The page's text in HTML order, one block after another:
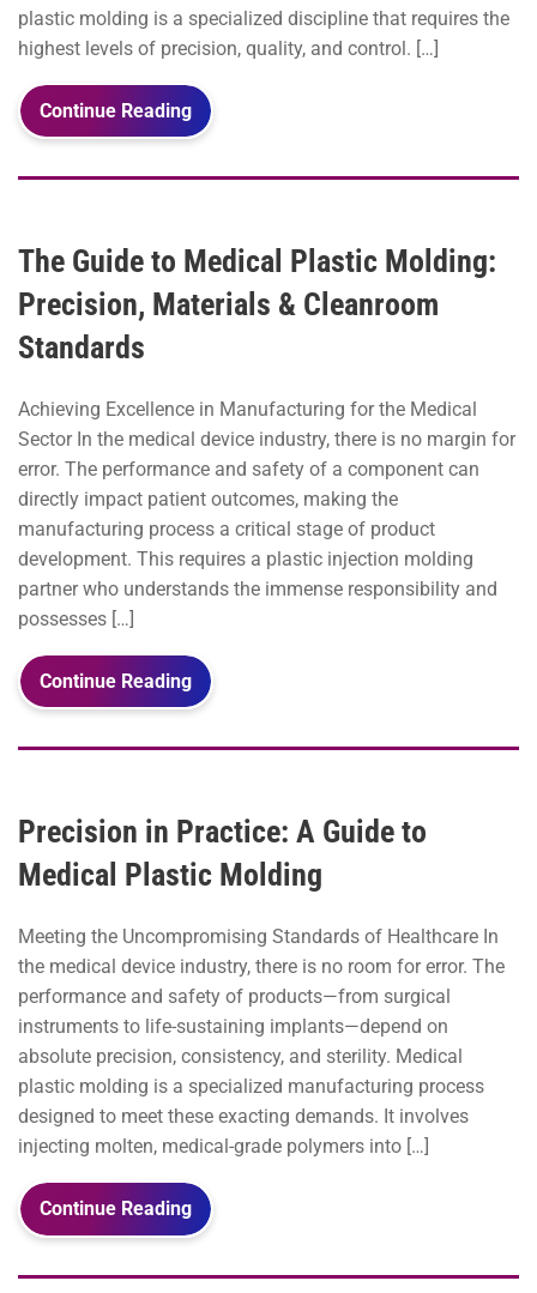
plastic molding is a specialized discipline that requires the
highest levels of precision, quality, and control. […]
Continue Reading
The Guide to Medical Plastic Molding:
Precision, Materials & Cleanroom
Standards
Achieving Excellence in Manufacturing for the Medical
Sector In the medical device industry, there is no margin for
error. The performance and safety of a component can
directly impact patient outcomes, making the
manufacturing process a critical stage of product
development. This requires a plastic injection molding
partner who understands the immense responsibility and
possesses […]
Continue Reading
Precision in Practice: A Guide to
Medical Plastic Molding
Meeting the Uncompromising Standards of Healthcare In
the medical device industry, there is no room for error. The
performance and safety of products—from surgical
instruments to life-sustaining implants—depend on
absolute precision, consistency, and sterility. Medical
plastic molding is a specialized manufacturing process
designed to meet these exacting demands. It involves
injecting molten, medical-grade polymers into […]
Continue Reading